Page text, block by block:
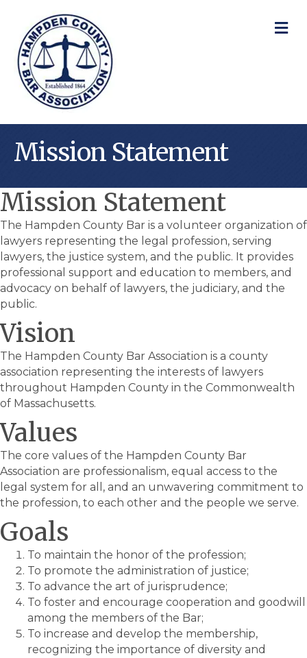
Mission Statement
Mission Statement
The Hampden County Bar is a volunteer organization of
lawyers representing the legal profession, serving
lawyers, the justice system, and the public. It provides
professional support and education to members, and
advocacy on behalf of lawyers, the judiciary, and the
public.
Vision
The Hampden County Bar Association is a county
association representing the interests of lawyers
throughout Hampden County in the Commonwealth
of Massachusetts.
Values
The core values of the Hampden County Bar
Association are professionalism, equal access to the
legal system for all, and an unwavering commitment to
the profession, to each other and the people we serve.
Goals
To maintain the honor of the profession;
To promote the administration of justice;
To advance the art of jurisprudence;
To foster and encourage cooperation and goodwill
among the members of the Bar;
To increase and develop the membership,
recognizing the importance of diversity and